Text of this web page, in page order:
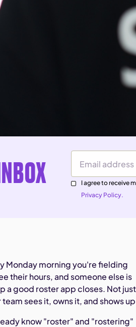
Email Address
I agree to receive
Privacy Policy.
Monday morning you're fielding
their hours, and someone else is
a good roster app closes. Not just
sees it, owns it, and shows
know "roster" and "rostering"